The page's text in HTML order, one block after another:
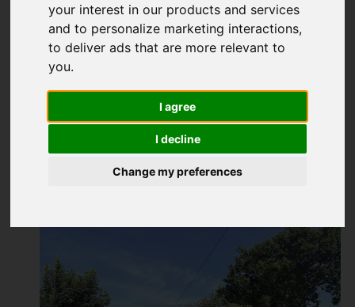
your interest in our products and services
and to personalize marketing interactions,
to deliver ads that are more relevant to
you.
I agree
I decline
Change my preferences